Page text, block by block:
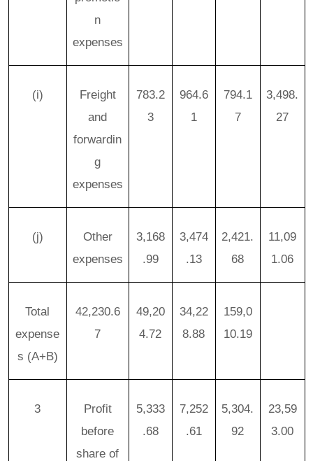
n
expenses
(i)
Freight
and
forwardin
g
expenses
783.2
3
964.6
1
794.1
7
3,498.
27
(j)
Other
expenses
3,168
.99
3,474
.13
2,421.
68
11,09
1.06
Total
expense
s (A+B)
42,230.6
7
49,20
4.72
34,22
8.88
159,0
10.19
3
Profit
before
share of
5,333
.68
7,252
.61
5,304.
92
23,59
3.00